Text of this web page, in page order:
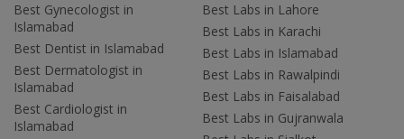
Best Gynecologist in
Islamabad
Best Dentist in Islamabad
Best Dermatologist in
Islamabad
Best Cardiologist in
Islamabad
Best Labs in Lahore
Best Labs in Karachi
Best Labs in Islamabad
Best Labs in Rawalpindi
Best Labs in Faisalabad
Best Labs in Gujranwala